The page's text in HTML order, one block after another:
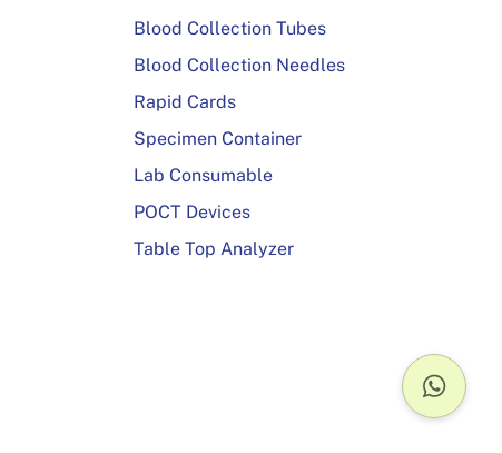
Blood Collection Tubes
Blood Collection Needles
Rapid Cards
Specimen Container
Lab Consumable
POCT Devices
Table Top Analyzer